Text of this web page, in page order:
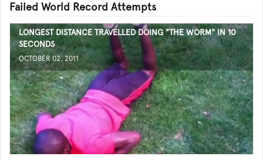
Failed World Record Attempts
LONGEST DISTANCE TRAVELLED DOING "THE WORM" IN 10
SECONDS
OCTOBER 02, 2011